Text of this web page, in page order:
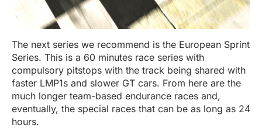
The next series we recommend is the European Sprint
Series. This is a 60 minutes race series with
compulsory pitstops with the track being shared with
faster LMP1s and slower GT cars. From here are the
much longer team-based endurance races and,
eventually, the special races that can be as long as 24
hours.